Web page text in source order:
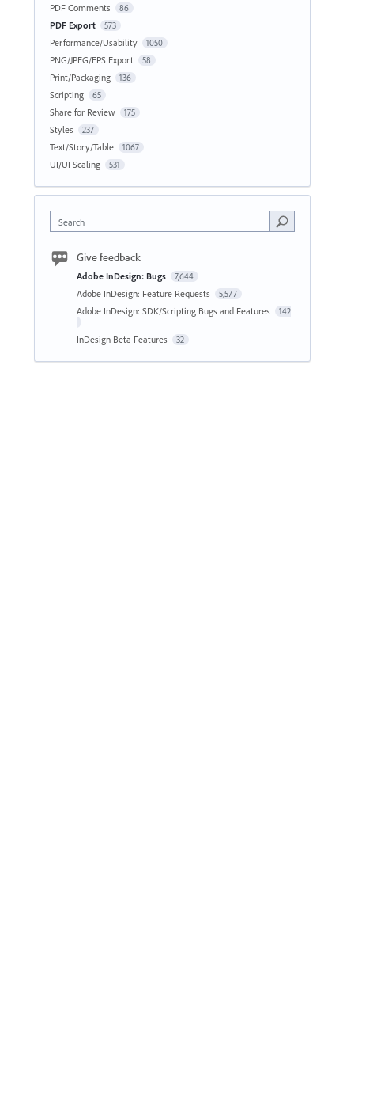
PDF Comments 86
PDF Export 573
Performance/Usability 1050
PNG/JPEG/EPS Export 58
Print/Packaging 136
Scripting 65
Share for Review 175
Styles 237
Text/Story/Table 1067
UI/UI Scaling 531
Search
Give feedback
Adobe InDesign: Bugs 7,644
Adobe InDesign: Feature Requests 5,577
Adobe InDesign: SDK/Scripting Bugs and Features 142
InDesign Beta Features 32